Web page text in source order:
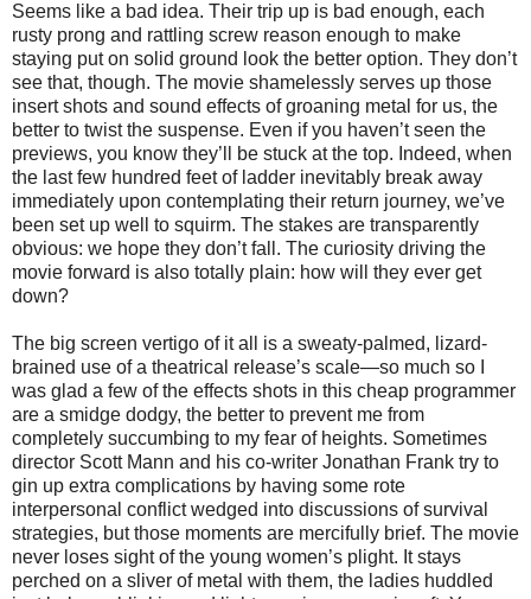
Seems like a bad idea. Their trip up is bad enough, each
rusty prong and rattling screw reason enough to make
staying put on solid ground look the better option. They don’t
see that, though. The movie shamelessly serves up those
insert shots and sound effects of groaning metal for us, the
better to twist the suspense. Even if you haven’t seen the
previews, you know they’ll be stuck at the top. Indeed, when
the last few hundred feet of ladder inevitably break away
immediately upon contemplating their return journey, we’ve
been set up well to squirm. The stakes are transparently
obvious: we hope they don’t fall. The curiosity driving the
movie forward is also totally plain: how will they ever get
down?
The big screen vertigo of it all is a sweaty-palmed, lizard-
brained use of a theatrical release’s scale—so much so I
was glad a few of the effects shots in this cheap programmer
are a smidge dodgy, the better to prevent me from
completely succumbing to my fear of heights. Sometimes
director Scott Mann and his co-writer Jonathan Frank try to
gin up extra complications by having some rote
interpersonal conflict wedged into discussions of survival
strategies, but those moments are mercifully brief. The movie
never loses sight of the young women’s plight. It stays
perched on a sliver of metal with them, the ladies huddled